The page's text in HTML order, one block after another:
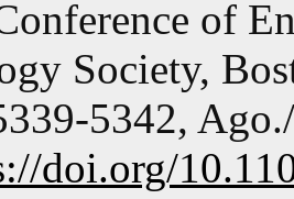
of
Society,
5342,
doi.org/